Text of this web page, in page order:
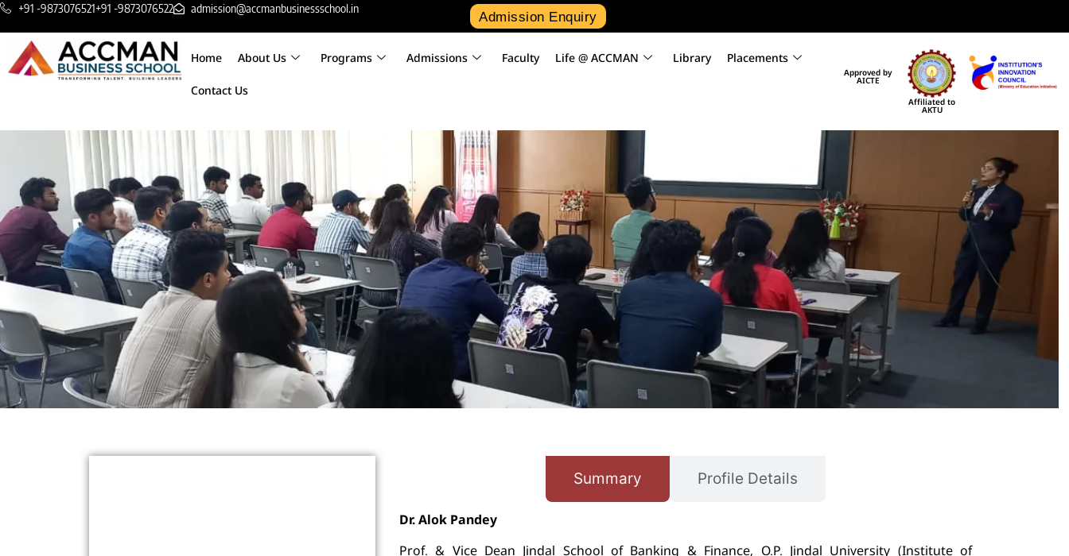
+91 -9873076521+91 -9873076522 admission@accmanbusinessschool.in
Admission Enquiry
Home About Us Programs Admissions Faculty Life @ ACCMAN Library Placements
Contact Us
Approved by
AICTE
Affiliated to
AKTU
Summary Profile Details
Dr. Alok Pandey
Prof. & Vice Dean Jindal School of Banking & Finance, O.P. Jindal University (Institute of